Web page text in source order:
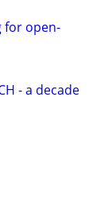
for open-
- a decade